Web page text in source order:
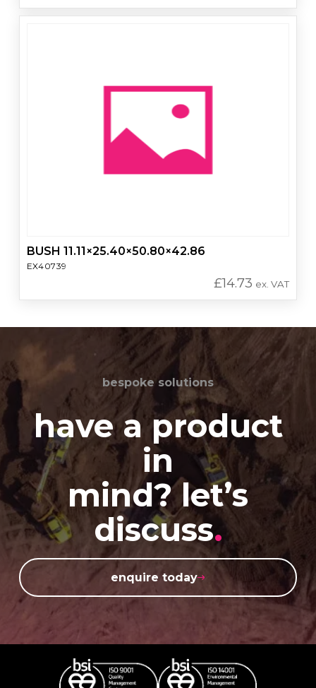
BUSH 11.11×25.40×50.80×42.86
EX40739
£14.73 ex. VAT
bespoke solutions
have a product
in
mind? let’s
discuss.
enquire today